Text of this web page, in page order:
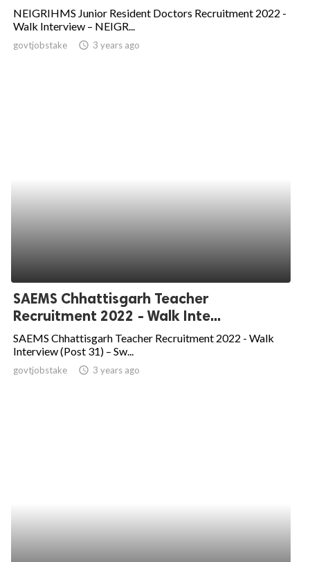
NEIGRIHMS Junior Resident Doctors Recruitment 2022 -
Walk Interview – NEIGR...
govtjobstake access_time 3 years ago
SAEMS Chhattisgarh Teacher
Recruitment 2022 - Walk Inte...
SAEMS Chhattisgarh Teacher Recruitment 2022 - Walk
Interview (Post 31) – Sw...
govtjobstake access_time 3 years ago